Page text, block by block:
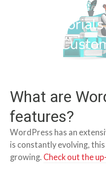
Help
Design
What are
features?
WordPress has an
is constantly evolving,
growing. Check out the